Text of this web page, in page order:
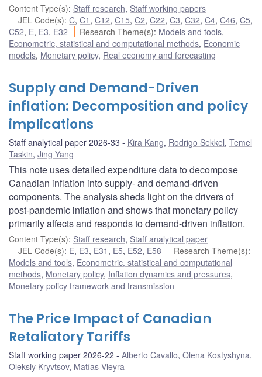
Content Type(s): Staff research, Staff working papers
JEL Code(s):C,C1 ,C12,C15,C2,C22,C3,C32,C4,C46,C5,
C52, E, E3, E32 Research Theme(s): Models and tools,
Econometric, statistical and computational methods, Economic
models, Monetary policy, Real economy and forecasting
Supply and Demand-Driven
inflation: Decomposition and policy
implications
Staff analytical paper 2026-33 Kira Kang, Rodrigo Sekkel, Temel
Taskin, Jing Yang
This note uses detailed expenditure data to decompose
Canadian inflation into supply- and demand-driven
components. The analysis sheds light on the drivers of
post-pandemic inflation and shows that monetary policy
primarily affects and responds to demand-driven inflation.
Content Type(s): Staff research, Staff analytical paper
JEL Code(s): E, E3, E31 , E5, E52, E58 Research Theme(s):
Models and tools, Econometric, statistical and computational
methods, Monetary policy, Inflation dynamics and pressures,
Monetary policy framework and transmission
The Price Impact of Canadian
Retaliatory Tariffs
Staff working paper 2026-22 Alberto Cavallo, Olena Kostyshyna,
Oleksiy Kryvtsov, Matías Vieyra